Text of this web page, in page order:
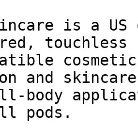
is a
and
body
pods.